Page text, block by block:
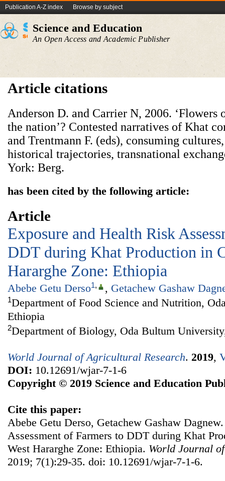
Publication A-Z index Browse by subject
Science and Education
An Open Access and Academic Publisher
Article citations
Anderson D. and Carrier N, 2006. ‘Flowers
the nation’? Contested narratives of Khat
and Trentmann F. (eds), consuming
historical trajectories, transnational
York: Berg.
has been cited by the following article:
Article
Exposure and Health Risk
DDT during Khat Production in
Hararghe Zone: Ethiopia
Abebe Getu Derso1, , Getachew Gashaw
1Department of Food Science and Nutrition,
Ethiopia
2Department of Biology, Oda Bultum
World Journal of Agricultural Research. 2019,
DOI: 10.12691/wjar-7-1-6
Copyright © 2019 Science and Education
Cite this paper:
Abebe Getu Derso, Getachew Gashaw
Assessment of Farmers to DDT during Khat
West Hararghe Zone: Ethiopia. World Journal
2019; 7(1):29-35. doi: 10.12691/wjar-7-1-6.